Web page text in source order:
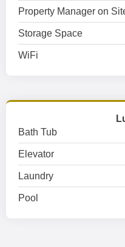
Property Manager on
Storage Space
WiFi
Bath Tub
Elevator
Laundry
Pool